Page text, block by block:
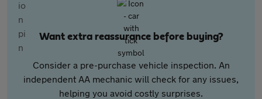
Want extra reassurance before buying?
Consider a pre-purchase vehicle inspection. An
independent AA mechanic will check for any issues,
helping you avoid costly surprises.